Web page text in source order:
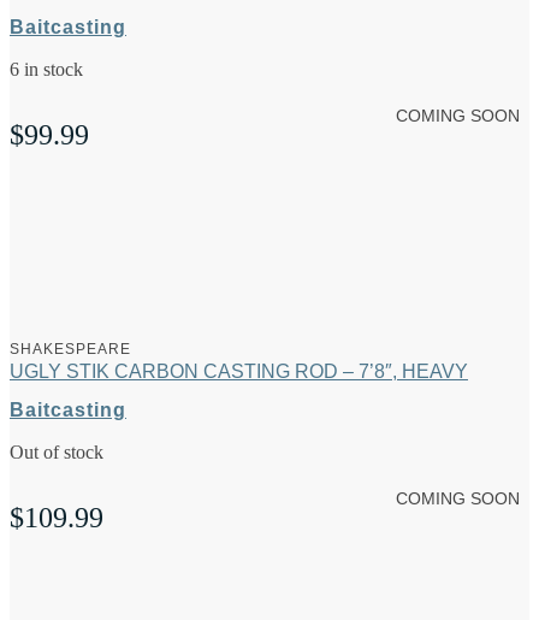
Baitcasting
6 in stock
$99.99
COMING SOON
SHAKESPEARE
UGLY STIK CARBON CASTING ROD – 7’8″, HEAVY
Baitcasting
Out of stock
$109.99
COMING SOON